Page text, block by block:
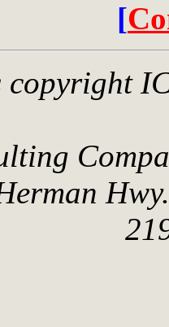
[
copyright